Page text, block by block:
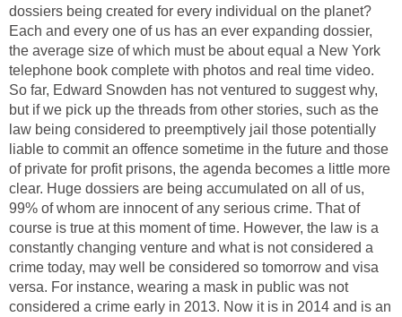
dossiers being created for every individual on the planet?
Each and every one of us has an ever expanding dossier,
the average size of which must be about equal a New York
telephone book complete with photos and real time video.
So far, Edward Snowden has not ventured to suggest why,
but if we pick up the threads from other stories, such as the
law being considered to preemptively jail those potentially
liable to commit an offence sometime in the future and those
of private for profit prisons, the agenda becomes a little more
clear. Huge dossiers are being accumulated on all of us,
99% of whom are innocent of any serious crime. That of
course is true at this moment of time. However, the law is a
constantly changing venture and what is not considered a
crime today, may well be considered so tomorrow and visa
versa. For instance, wearing a mask in public was not
considered a crime early in 2013. Now it is in 2014 and is an